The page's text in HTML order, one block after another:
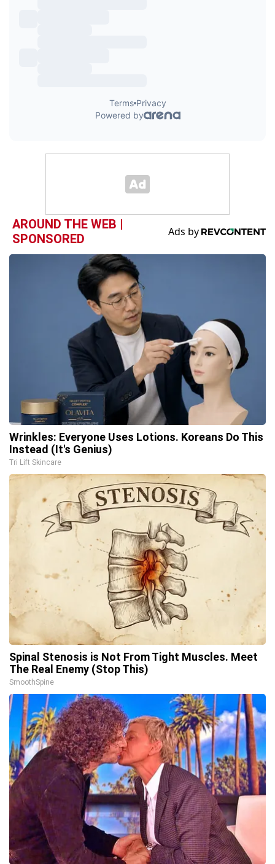
AROUND THE WEB |
SPONSORED
Wrinkles: Everyone Uses Lotions. Koreans Do This
Instead (It's Genius)
Tri Lift Skincare
Spinal Stenosis is Not From Tight Muscles. Meet
The Real Enemy (Stop This)
SmoothSpine